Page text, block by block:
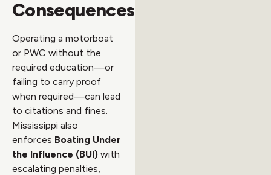
Consequences
Operating a motorboat
or PWC without the
required education—or
failing to carry proof
when required—can lead
to citations and fines.
Mississippi also
enforces Boating Under
the Influence (BUI) with
escalating penalties,